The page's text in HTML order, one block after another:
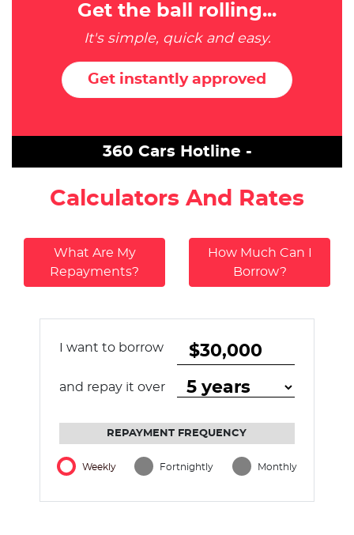
Get the ball rolling...
It's simple, quick and easy.
Get instantly approved
360 Cars Hotline -
Calculators And Rates
What Are My
Repayments?
How Much Can I
Borrow?
I want to borrow
and repay it over
REPAYMENT FREQUENCY
Weekly Fortnightly Monthly